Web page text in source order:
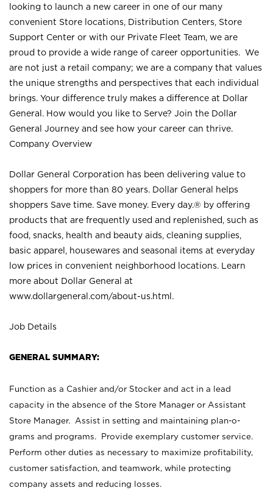
looking to launch a new career in one of our many
convenient Store locations, Distribution Centers, Store
Support Center or with our Private Fleet Team, we are
proud to provide a wide range of career opportunities. We
are not just a retail company; we are a company that values
the unique strengths and perspectives that each individual
brings. Your difference truly makes a difference at Dollar
General. How would you like to Serve? Join the Dollar
General Journey and see how your career can thrive.
Company Overview
Dollar General Corporation has been delivering value to
shoppers for more than 80 years. Dollar General helps
shoppers Save time. Save money. Every day.® by offering
products that are frequently used and replenished, such as
food, snacks, health and beauty aids, cleaning supplies,
basic apparel, housewares and seasonal items at everyday
low prices in convenient neighborhood locations. Learn
more about Dollar General at
www.dollargeneral.com/about-us.html .
Job Details
GENERAL SUMMARY:
Function as a Cashier and/or Stocker and act in a lead
capacity in the absence of the Store Manager or Assistant
Store Manager. Assist in setting and maintaining plan-o-
grams and programs. Provide exemplary customer service.
Perform other duties as necessary to maximize profitability,
customer satisfaction, and teamwork, while protecting
company assets and reducing losses.